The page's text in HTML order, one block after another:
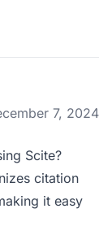
7, 2024
Scite?
citation
it easy